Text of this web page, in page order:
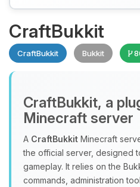
CraftBukkit
CraftBukkit Bukkit
CraftBukkit, a
Minecraft server
A CraftBukkit Minecraft
the official server, designed
gameplay. It relies on the
commands, administration
Yay, finally
Choupy, your
assistant. Tell me